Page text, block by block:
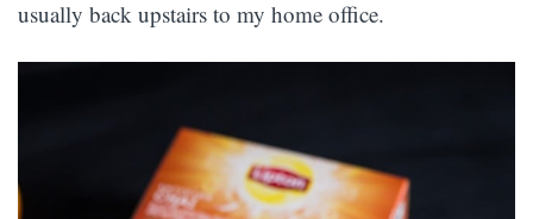
usually back upstairs to my home office.